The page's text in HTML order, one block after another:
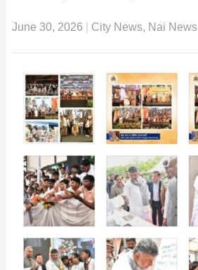
June 30, 2026 City News, Nai News